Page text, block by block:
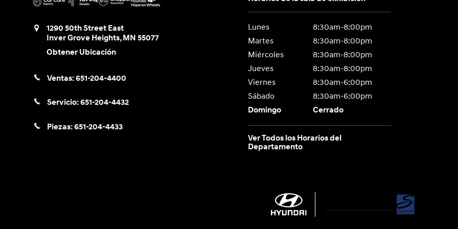
1290 50th Street East
Inver Grove Heights,MN 55077
Obtener Ubicación
Ventas:651-204-4400
Servicio:651-204-4432
Piezas:651-204-4433
Lunes
8:30am-8:00pm
Martes
8:30am-8:00pm
Miércoles
8:30am-8:00pm
Jueves
8:30am-8:00pm
Viernes
8:30am-6:00pm
Sábado
8:30am-6:00pm
Domingo
Cerrado
Ver Todos los Horarios del
Departamento